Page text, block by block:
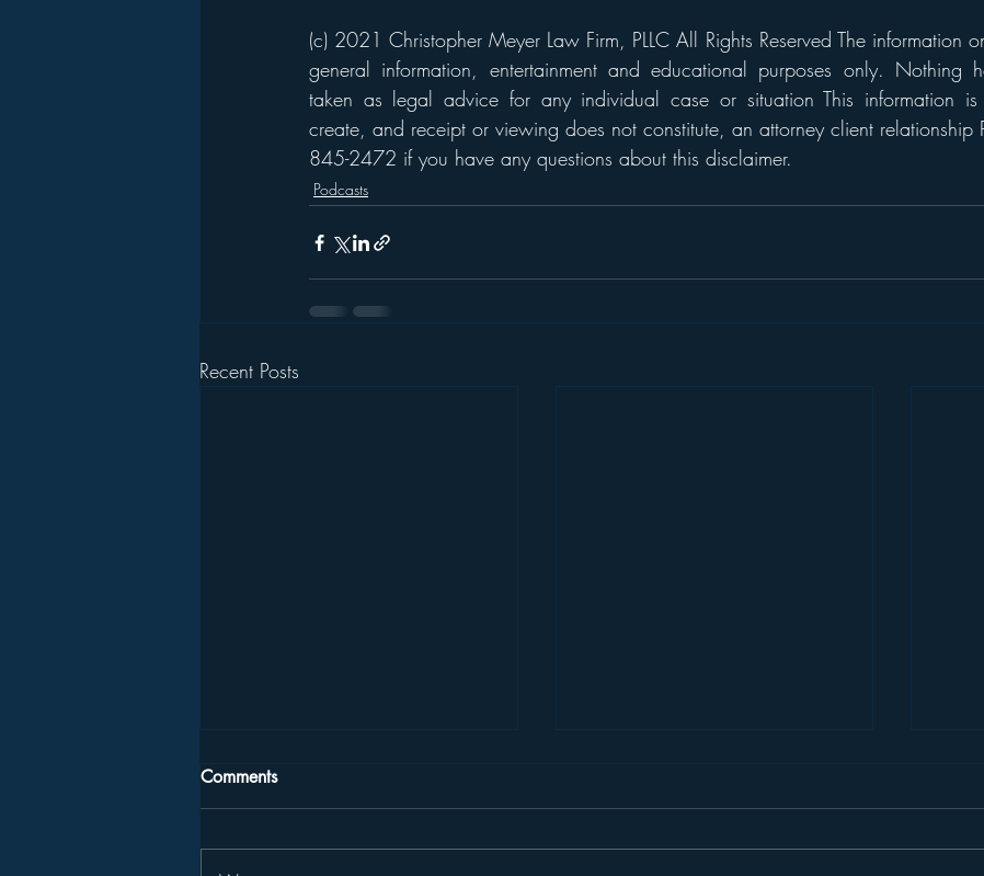
(c) 2021 Christopher Meyer Law Firm, PLLC All Rights Reserved The information
general information, entertainment and educational purposes only. Nothing
taken as legal advice for any individual case or situation This information
create, and receipt or viewing does not constitute, an attorney client relationship
845-2472 if you have any questions about this disclaimer.
Podcasts
Recent Posts
Comments